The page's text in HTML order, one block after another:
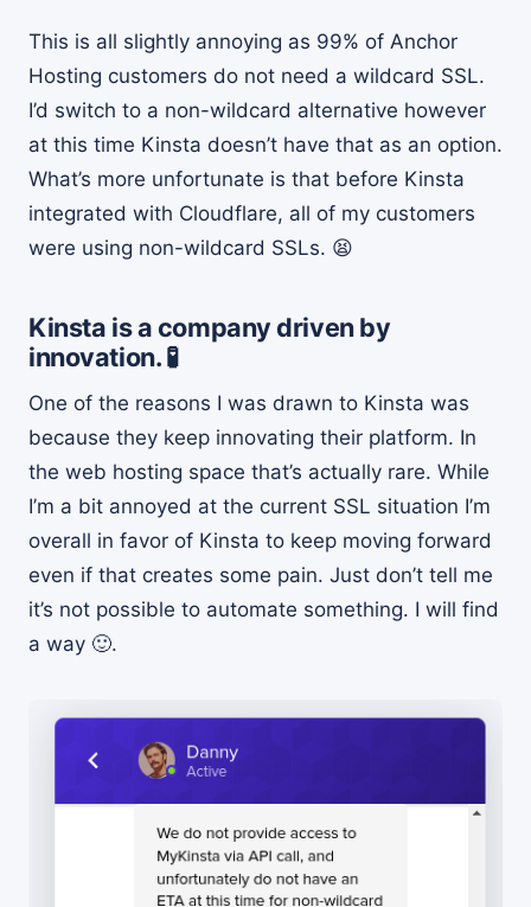
This is all slightly annoying as 99% of Anchor
Hosting customers do not need a wildcard SSL.
I’d switch to a non-wildcard alternative however
at this time Kinsta doesn’t have that as an option.
What’s more unfortunate is that before Kinsta
integrated with Cloudflare, all of my customers
were using non-wildcard SSLs. 😫
Kinsta is a company driven by
innovation. 🧪
One of the reasons I was drawn to Kinsta was
because they keep innovating their platform. In
the web hosting space that’s actually rare. While
I’m a bit annoyed at the current SSL situation I’m
overall in favor of Kinsta to keep moving forward
even if that creates some pain. Just don’t tell me
it’s not possible to automate something. I will find
a way 🙂.